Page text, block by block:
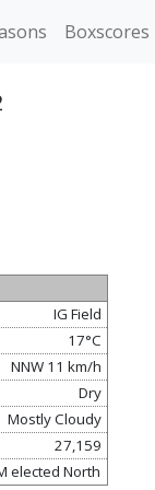
Boxscores
IG Field
17°C
NNW 11 km/h
Dry
Mostly Cloudy
27,159
elected North